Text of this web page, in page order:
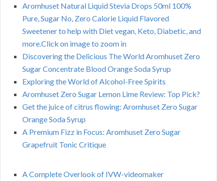
Aromhuset Natural Liquid Stevia Drops 50ml 100%
Pure, Sugar No, Zero Calorie Liquid Flavored
Sweetener to help with Diet vegan, Keto, Diabetic, and
more.Click on image to zoom in
Discovering the Delicious The World Aromhuset Zero
Sugar Concentrate Blood Orange Soda Syrup
Exploring the World of Alcohol-Free Spirits
Aromhuset Zero Sugar Lemon Lime Review: Top Pick?
Get the juice of citrus flowing: Aromhuset Zero Sugar
Orange Soda Syrup
A Premium Fizz in Focus: Aromhuset Zero Sugar
Grapefruit Tonic Critique
A Complete Overlook of IVW-videomaker